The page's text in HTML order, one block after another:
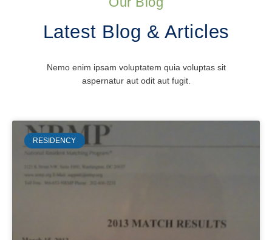
Latest Blog & Articles
Nemo enim ipsam voluptatem quia voluptas sit
aspernatur aut odit aut fugit.
RESIDENCY